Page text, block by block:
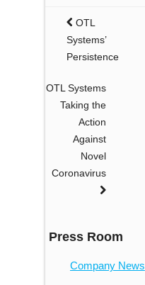
OTL
Systems’
Persistence
OTL Systems
Taking the
Action
Against
Novel
Coronavirus
Press Room
Company News